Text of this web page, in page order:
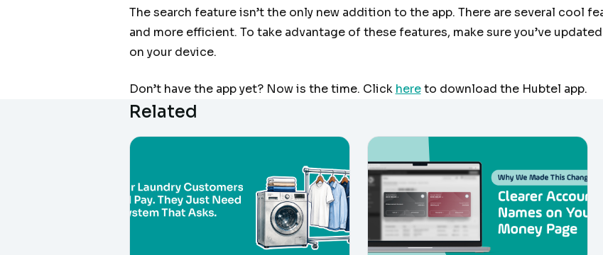
The search feature isn’t the only new addition to the app. There are several cool
and more efficient. To take advantage of these features, make sure you’ve
on your device.
Don’t have the app yet? Now is the time. Click hereto download the Hubtel app.
Related